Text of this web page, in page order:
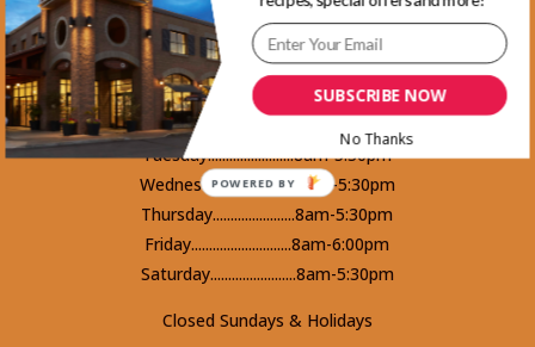
1465 Kootenay Street Vancouver, BC
V5K 4Y3 - Phone 604-253-5578
Monday.........................8am-5:30pm
Tuesday........................8am-5:30pm
Wednesday...................8am-5:30pm
Thursday.......................8am-5:30pm
Friday............................8am-6:00pm
Saturday........................8am-5:30pm
Closed Sundays & Holidays
SUBSCRIBE NOW
No Thanks
POWERED BY